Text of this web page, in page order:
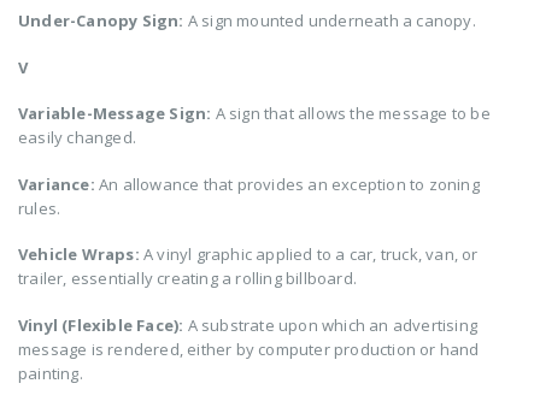
Under-Canopy Sign: A sign mounted underneath a canopy.
V
Variable-Message Sign: A sign that allows the message to be
easily changed.
Variance: An allowance that provides an exception to zoning
rules.
Vehicle Wraps: A vinyl graphic applied to a car, truck, van, or
trailer, essentially creating a rolling billboard.
Vinyl (Flexible Face): A substrate upon which an advertising
message is rendered, either by computer production or hand
painting.